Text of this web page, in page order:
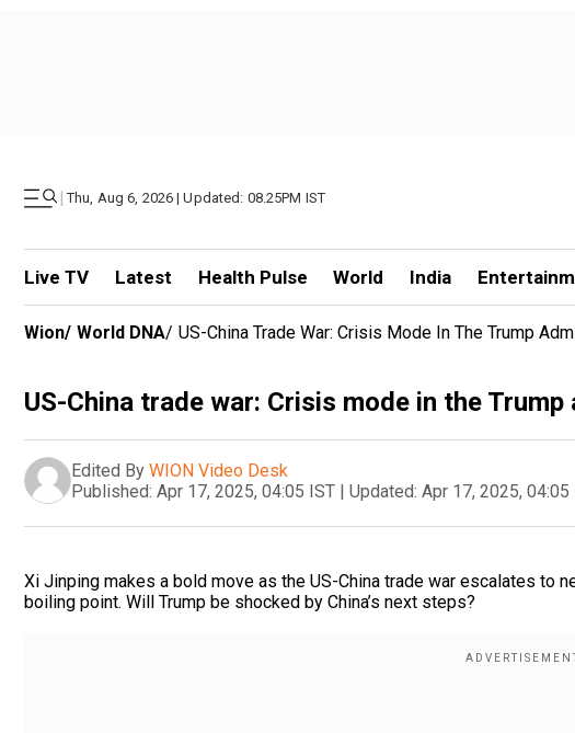
| Thu, Aug 6, 2026 | Updated: 08.25PM IST
Live TV Latest Health Pulse World India
Wion/ World DNA/ US-China Trade War: Crisis Mode In The Trump
US-China trade war: Crisis mode in the
Edited By WION Video Desk
Published: Apr 17, 2025, 04:05 IST | Updated: Apr 17, 2025, 04:05
Xi Jinping makes a bold move as the US-China trade war escalates to
boiling point. Will Trump be shocked by China’s next steps?